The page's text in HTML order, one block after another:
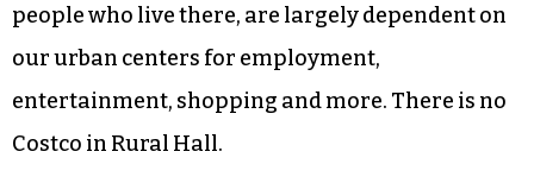
people who live there, are largely dependent on
our urban centers for employment,
entertainment, shopping and more. There is no
Costco in Rural Hall.